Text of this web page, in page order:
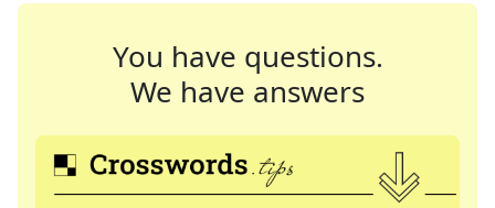
You have questions.
We have answers